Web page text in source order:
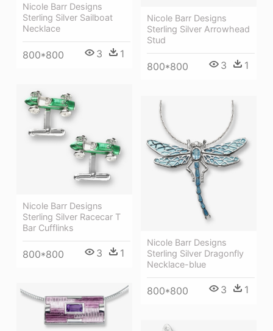
Nicole Barr Designs
Sterling Silver Sailboat
Necklace
800*800 3 1
Nicole Barr Designs
Sterling Silver Arrowhead
Stud
800*800 3 1
Nicole Barr Designs
Sterling Silver Racecar T
Bar Cufflinks
800*800 3 1
Nicole Barr Designs
Sterling Silver Dragonfly
Necklace-blue
800*800 3 1